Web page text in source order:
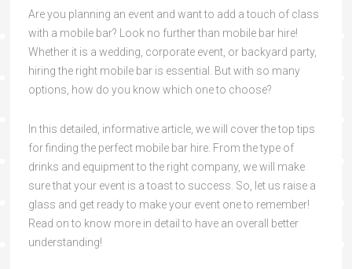
Are you planning an event and want to add a touch of class
with a mobile bar? Look no further than mobile bar hire!
Whether it is a wedding, corporate event, or backyard party,
hiring the right mobile bar is essential. But with so many
options, how do you know which one to choose?
In this detailed, informative article, we will cover the top tips
for finding the perfect mobile bar hire. From the type of
drinks and equipment to the right company, we will make
sure that your event is a toast to success. So, let us raise a
glass and get ready to make your event one to remember!
Read on to know more in detail to have an overall better
understanding!